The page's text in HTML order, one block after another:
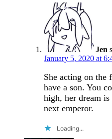
Jen
January 5, 2020 at
She acting on the
have a son. You
high, her dream
next emperor.
Loading...